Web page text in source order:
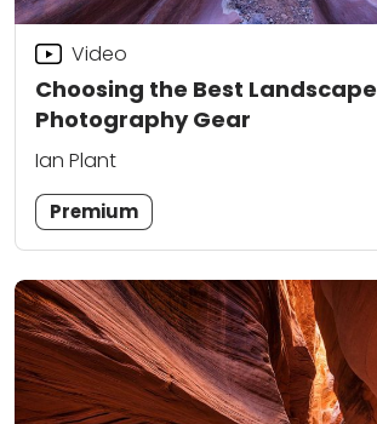
Choosing the Best Landscape
Photography Gear
Video
Ian Plant
Premium